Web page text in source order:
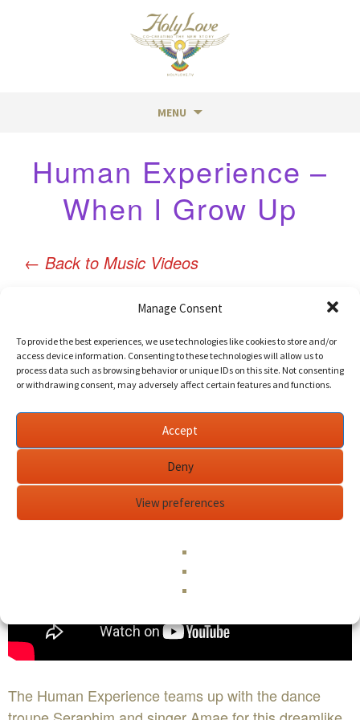
Manage Consent
To provide the best experiences, we use technologies like cookies to store and/or
access device information. Consenting to these technologies will allow us to
process data such as browsing behavior or unique IDs on this site. Not consenting
or withdrawing consent, may adversely affect certain features and functions.
Accept
Deny
View preferences
MENU
contentHuman Experience –
When I Grow Up
← Back to Music Videos
The Human Experience teams up with the dance